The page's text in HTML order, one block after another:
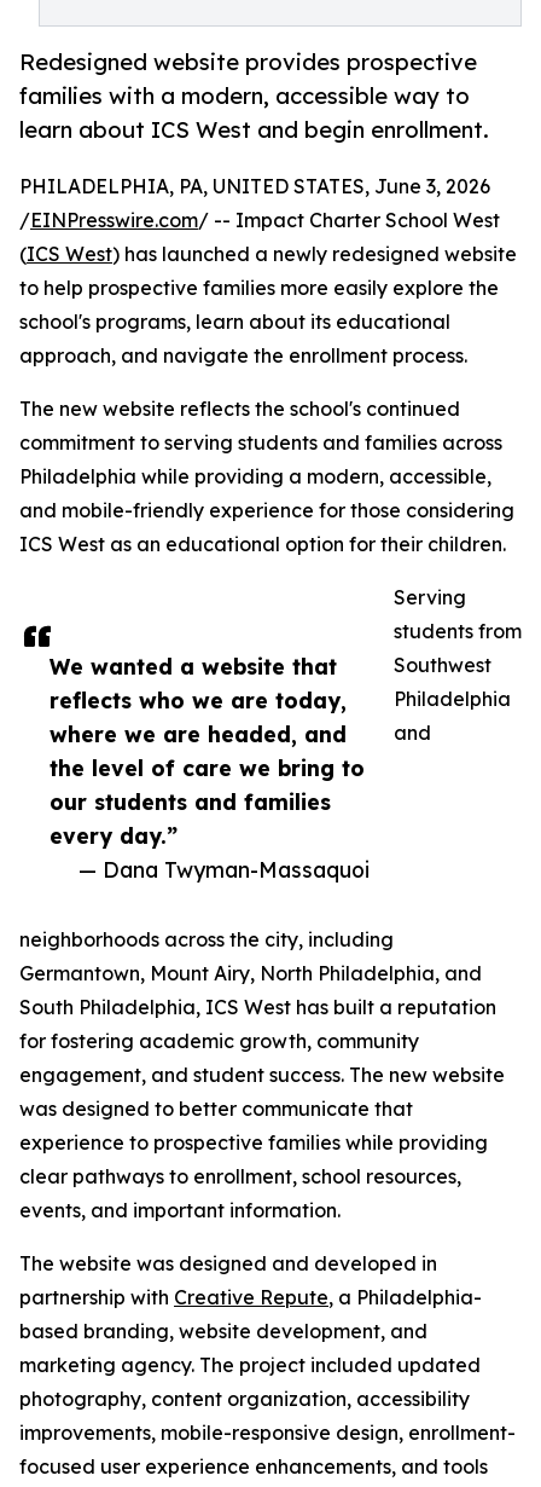
Redesigned website provides prospective
families with a modern, accessible way to
learn about ICS West and begin enrollment.
We wanted a website that
reflects who we are today,
where we are headed, and
the level of care we bring to
our students and families
every day.”
— Dana Twyman-Massaquoi
PHILADELPHIA, PA, UNITED STATES, June 3, 2026
/EINPresswire.com/ -- Impact Charter School West
(ICS West) has launched a newly redesigned website
to help prospective families more easily explore the
school's programs, learn about its educational
approach, and navigate the enrollment process.
The new website reflects the school's continued
commitment to serving students and families across
Philadelphia while providing a modern, accessible,
and mobile-friendly experience for those considering
ICS West as an educational option for their children.
Serving
students from
Southwest
Philadelphia
and
neighborhoods across the city, including
Germantown, Mount Airy, North Philadelphia, and
South Philadelphia, ICS West has built a reputation
for fostering academic growth, community
engagement, and student success. The new website
was designed to better communicate that
experience to prospective families while providing
clear pathways to enrollment, school resources,
events, and important information.
The website was designed and developed in
partnership with Creative Repute, a Philadelphia-
based branding, website development, and
marketing agency. The project included updated
photography, content organization, accessibility
improvements, mobile-responsive design, enrollment-
focused user experience enhancements, and tools